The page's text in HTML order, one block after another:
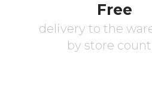
Free
delivery to the
by store